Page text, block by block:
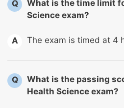
Q
What is the time limit
Science exam?
A The exam is timed at 4
Q
What is the passing
Health Science exam?